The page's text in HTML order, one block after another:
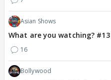
Asian Shows
What are you watching? #13
16
Bollywood